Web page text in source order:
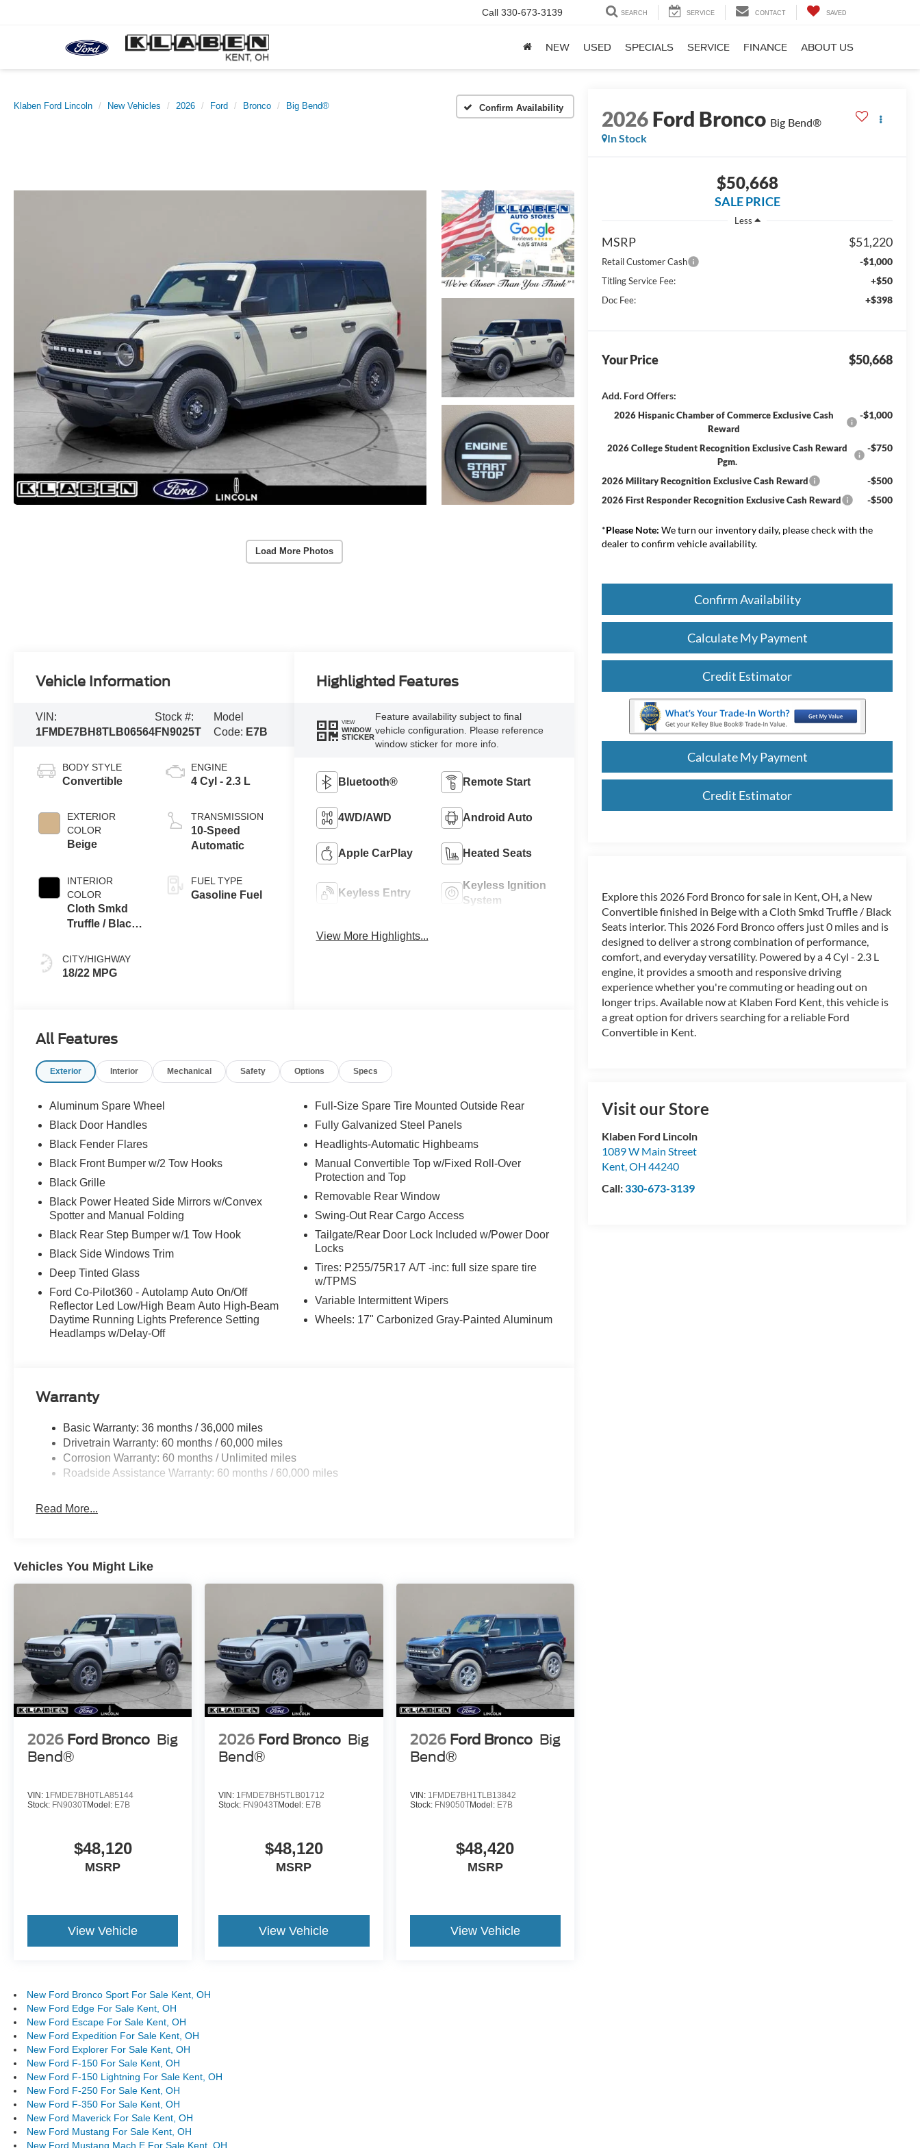
Call 330-673-3139 SEARCH SERVICE CONTACT SAVED
NEW USED SPECIALS SERVICE FINANCE ABOUT US
Klaben Ford Lincoln New Vehicles 2026 Ford Bronco Big Bend® Confirm Availability
Load More Photos
2026Ford Bronco Big Bend®
In Stock
$50,668
SALE PRICE
Less
MSRP $51,220
Retail Customer Cash -$1,000
Titling Service Fee: +$50
Doc Fee: +$398
Your Price $50,668
Add. Ford Offers:
2026 Hispanic Chamber of Commerce Exclusive Cash
Reward
-$1,000
2026 College Student Recognition Exclusive Cash Reward
Pgm.
-$750
2026 Military Recognition Exclusive Cash Reward -$500
2026 First Responder Recognition Exclusive Cash Reward -$500
*Please Note: We turn our inventory daily, please check with the
dealer to confirm vehicle availability.
Confirm Availability
Calculate My Payment
Credit Estimator
Calculate My Payment
Credit Estimator
Explore this 2026 Ford Bronco for sale in Kent, OH, a New
Convertible finished in Beige with a Cloth Smkd Truffle / Black
Seats interior. This 2026 Ford Bronco offers just 0 miles and is
designed to deliver a strong combination of performance,
comfort, and everyday versatility. Powered by a 4 Cyl - 2.3 L
engine, it provides a smooth and responsive driving
experience whether you're commuting or heading out on
longer trips. Available now at Klaben Ford Kent, this vehicle is
a great option for drivers searching for a reliable Ford
Convertible in Kent.
Visit our Store
Klaben Ford Lincoln
1089 W Main Street
Kent,OH 44240
Call:330-673-3139
Vehicle Information
VIN:
1FMDE7BH8TLB06564
Stock #:
FN9025T
Model
Code: E7B
BODY STYLE
Convertible
EXTERIOR
COLOR
Beige
INTERIOR
COLOR
Cloth Smkd
Truffle / Black
CITY/HIGHWAY
18/22 MPG
ENGINE
4 Cyl - 2.3 L
TRANSMISSION
10-Speed
Automatic
FUEL TYPE
Gasoline Fuel
Highlighted Features
VIEW
WINDOW
STICKER
Feature availability subject to final
vehicle configuration. Please reference
window sticker for more info.
Bluetooth® Remote Start
4WD/AWD Android Auto
Apple CarPlay Heated Seats
Keyless Entry
Keyless Ignition
System
View More Highlights...
All Features
Exterior Interior Mechanical Safety Options Specs
Aluminum Spare Wheel
Black Door Handles
Black Fender Flares
Black Front Bumper w/2 Tow Hooks
Black Grille
Black Power Heated Side Mirrors w/Convex
Spotter and Manual Folding
Black Rear Step Bumper w/1 Tow Hook
Black Side Windows Trim
Deep Tinted Glass
Ford Co-Pilot360 - Autolamp Auto On/Off
Reflector Led Low/High Beam Auto High-Beam
Daytime Running Lights Preference Setting
Headlamps w/Delay-Off
Full-Size Spare Tire Mounted Outside Rear
Fully Galvanized Steel Panels
Headlights-Automatic Highbeams
Manual Convertible Top w/Fixed Roll-Over
Protection and Top
Removable Rear Window
Swing-Out Rear Cargo Access
Tailgate/Rear Door Lock Included w/Power Door
Locks
Tires: P255/75R17 A/T -inc: full size spare tire
w/TPMS
Variable Intermittent Wipers
Wheels: 17" Carbonized Gray-Painted Aluminum
Warranty
Basic Warranty: 36 months / 36,000 miles
Drivetrain Warranty: 60 months / 60,000 miles
Corrosion Warranty: 60 months / Unlimited miles
Roadside Assistance Warranty: 60 months / 60,000 miles
Read More...
Vehicles You Might Like
2026 Ford Bronco Big
Bend®
VIN: 1FMDE7BH0TLA85144
Stock: FN9030TModel: E7B
$48,120
MSRP
View Vehicle
2026 Ford Bronco Big
Bend®
VIN: 1FMDE7BH5TLB01712
Stock: FN9043TModel: E7B
$48,120
MSRP
View Vehicle
2026 Ford Bronco Big
Bend®
VIN: 1FMDE7BH1TLB13842
Stock: FN9050TModel: E7B
$48,420
MSRP
View Vehicle
New Ford Bronco Sport For Sale Kent, OH
New Ford Edge For Sale Kent, OH
New Ford Escape For Sale Kent, OH
New Ford Expedition For Sale Kent, OH
New Ford Explorer For Sale Kent, OH
New Ford F-150 For Sale Kent, OH
New Ford F-150 Lightning For Sale Kent, OH
New Ford F-250 For Sale Kent, OH
New Ford F-350 For Sale Kent, OH
New Ford Maverick For Sale Kent, OH
New Ford Mustang For Sale Kent, OH
New Ford Mustang Mach E For Sale Kent, OH